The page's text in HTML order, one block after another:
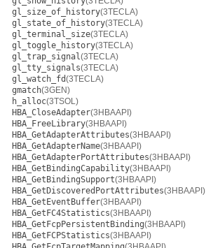
gl_size_of_history(3TECLA)
gl_state_of_history(3TECLA)
gl_terminal_size(3TECLA)
gl_toggle_history(3TECLA)
gl_trap_signal(3TECLA)
gl_tty_signals(3TECLA)
gl_watch_fd(3TECLA)
gmatch(3GEN)
h_alloc(3TSOL)
HBA_CloseAdapter(3HBAAPI)
HBA_FreeLibrary(3HBAAPI)
HBA_GetAdapterAttributes(3HBAAPI)
HBA_GetAdapterName(3HBAAPI)
HBA_GetAdapterPortAttributes(3HBAAPI)
HBA_GetBindingCapability(3HBAAPI)
HBA_GetBindingSupport(3HBAAPI)
HBA_GetDiscoveredPortAttributes(3HBAAPI)
HBA_GetEventBuffer(3HBAAPI)
HBA_GetFC4Statistics(3HBAAPI)
HBA_GetFcpPersistentBinding(3HBAAPI)
HBA_GetFCPStatistics(3HBAAPI)